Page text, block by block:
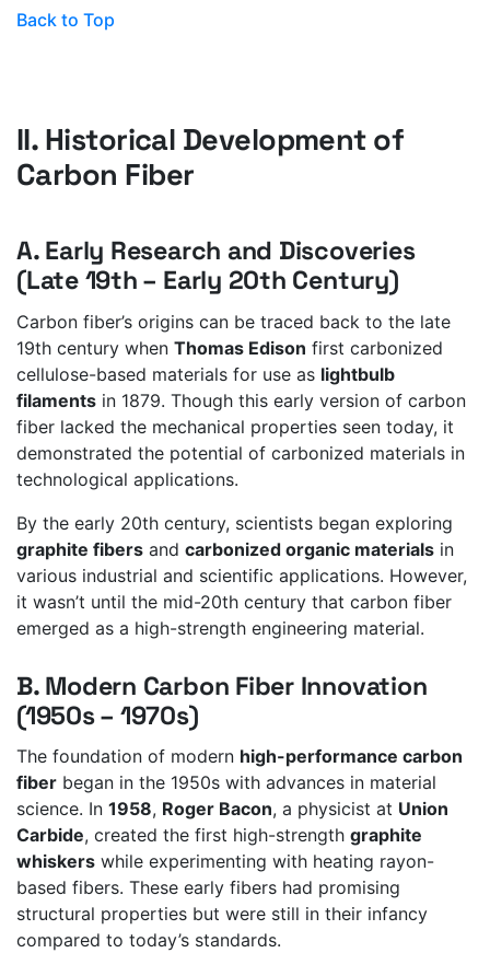
Back to Top
II. Historical Development of
Carbon Fiber
A. Early Research and Discoveries
(Late 19th – Early 20th Century)
Carbon fiber’s origins can be traced back to the late
19th century when Thomas Edison first carbonized
cellulose-based materials for use as lightbulb
filaments in 1879. Though this early version of carbon
fiber lacked the mechanical properties seen today, it
demonstrated the potential of carbonized materials in
technological applications.
By the early 20th century, scientists began exploring
graphite fibers and carbonized organic materials in
various industrial and scientific applications. However,
it wasn’t until the mid-20th century that carbon fiber
emerged as a high-strength engineering material.
B. Modern Carbon Fiber Innovation
(1950s – 1970s)
The foundation of modern high-performance carbon
fiber began in the 1950s with advances in material
science. In 1958, Roger Bacon, a physicist at Union
Carbide, created the first high-strength graphite
whiskers while experimenting with heating rayon-
based fibers. These early fibers had promising
structural properties but were still in their infancy
compared to today’s standards.